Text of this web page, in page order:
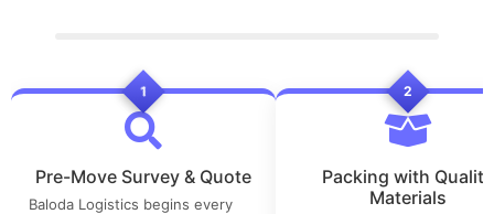
1
Pre-Move Survey & Quote
Baloda Logistics begins every
2
Packing with Quality
Materials